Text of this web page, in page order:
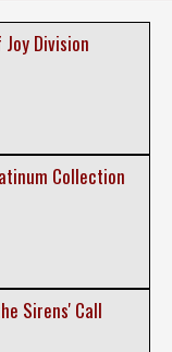
Division
Collection
Sirens' Call